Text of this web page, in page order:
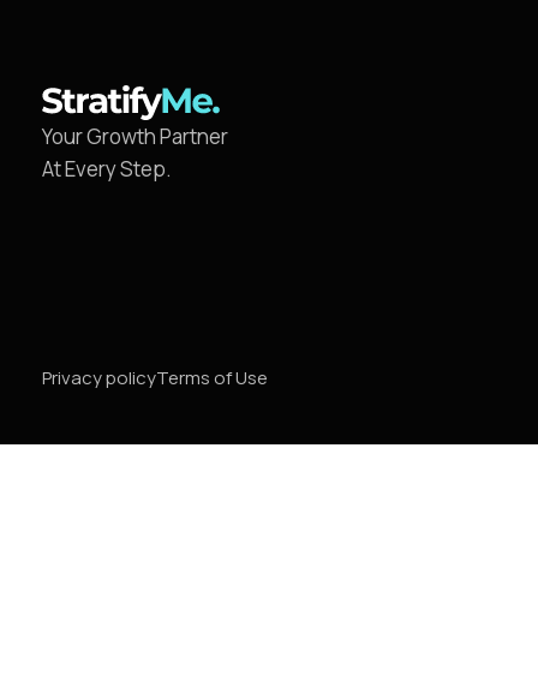
Your Growth Partner
At Every Step.
Privacy policyTerms of Use